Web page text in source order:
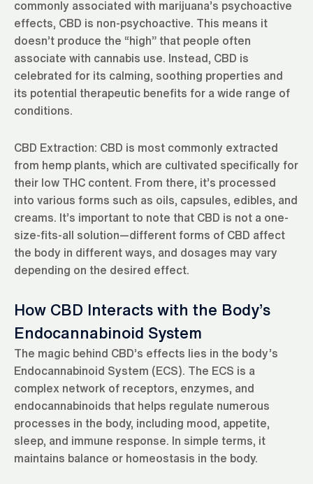
commonly associated with marijuana’s psychoactive
effects, CBD is non-psychoactive. This means it
doesn’t produce the “high” that people often
associate with cannabis use. Instead, CBD is
celebrated for its calming, soothing properties and
its potential therapeutic benefits for a wide range of
conditions.
CBD Extraction: CBD is most commonly extracted
from hemp plants, which are cultivated specifically for
their low THC content. From there, it’s processed
into various forms such as oils, capsules, edibles, and
creams. It’s important to note that CBD is not a one-
size-fits-all solution—different forms of CBD affect
the body in different ways, and dosages may vary
depending on the desired effect.
How CBD Interacts with the Body’s
Endocannabinoid System
The magic behind CBD’s effects lies in the body’s
Endocannabinoid System (ECS). The ECS is a
complex network of receptors, enzymes, and
endocannabinoids that helps regulate numerous
processes in the body, including mood, appetite,
sleep, and immune response. In simple terms, it
maintains balance or homeostasis in the body.